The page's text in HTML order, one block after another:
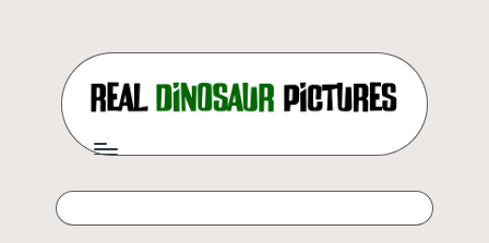
content
R
dinosaur
notes,